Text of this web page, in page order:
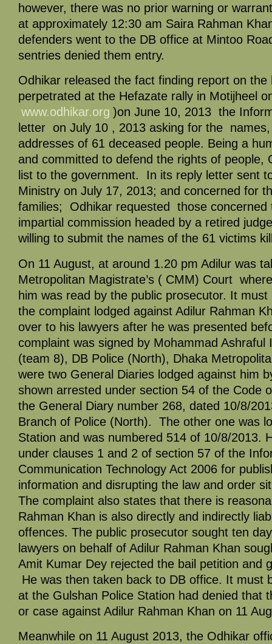
however, there was no prior warning or
at approximately 12:30 am Saira Rahman
defenders went to the DB office at Mintoo
sentries denied them entry.
Odhikar released the fact finding report on the
perpetrated at the Hefazate rally in Motijheel
www.odhikar.org )on June 10, 2013 the
letter on July 10 , 2013 asking for the
addresses of 61 deceased people. Being a
and committed to defend the rights of people,
list to the government. In its reply letter sent
Ministry on July 17, 2013; and concerned for
families; Odhikar requested those concerned
impartial commission headed by a retired
willing to submit the names of the 61 victims
On 11 August, at around 1.20 pm Adilur was
Metropolitan Magistrate’s ( CMM) Court
him was read by the public prosecutor. It
the complaint lodged against Adilur Rahman
over to his lawyers after he was presented
complaint was signed by Mohammad Ashraful
(team 8), DB Police (North), Dhaka
were two General Diaries lodged against him
shown arrested under section 54 of the Code
the General Diary number 268, dated 10/8/
Branch of Police (North). The other one was
Station and was numbered 514 of 10/8/2013.
under clauses 1 and 2 of section 57 of the
Communication Technology Act 2006 for
information and disrupting the law and order
The complaint also states that there is
Rahman Khan is also directly and indirectly
offences. The public prosecutor sought ten
lawyers on behalf of Adilur Rahman Khan
Amit Kumar Dey rejected the bail petition and
He was then taken back to DB office. It must
at the Gulshan Police Station had denied that
or case against Adilur Rahman Khan on 11
Meanwhile on 11 August 2013, the Odhikar